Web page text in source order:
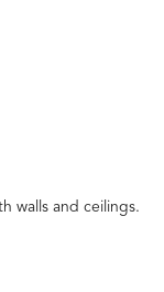
walls and ceilings.